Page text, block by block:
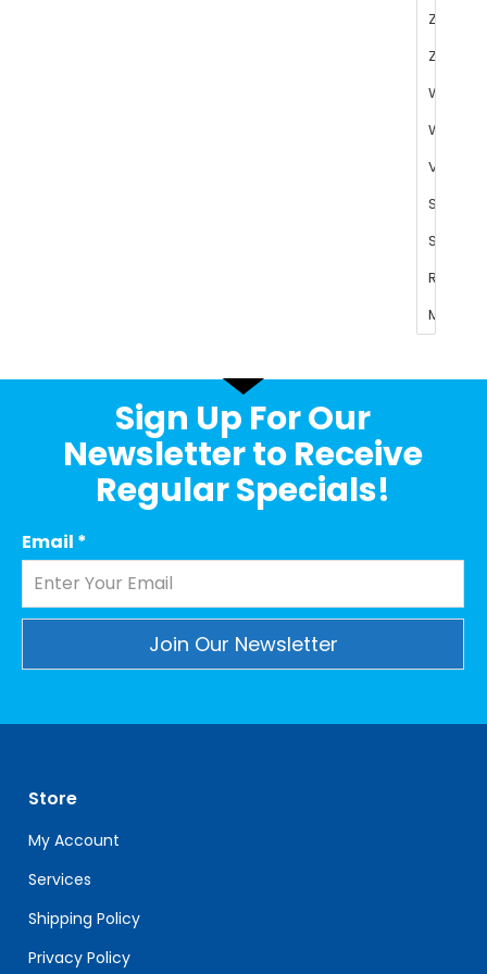
Sign Up For Our
Newsletter to Receive
Regular Specials!
Email *
leave
this
field
blank.
Store
My Account
Services
Shipping Policy
Privacy Policy